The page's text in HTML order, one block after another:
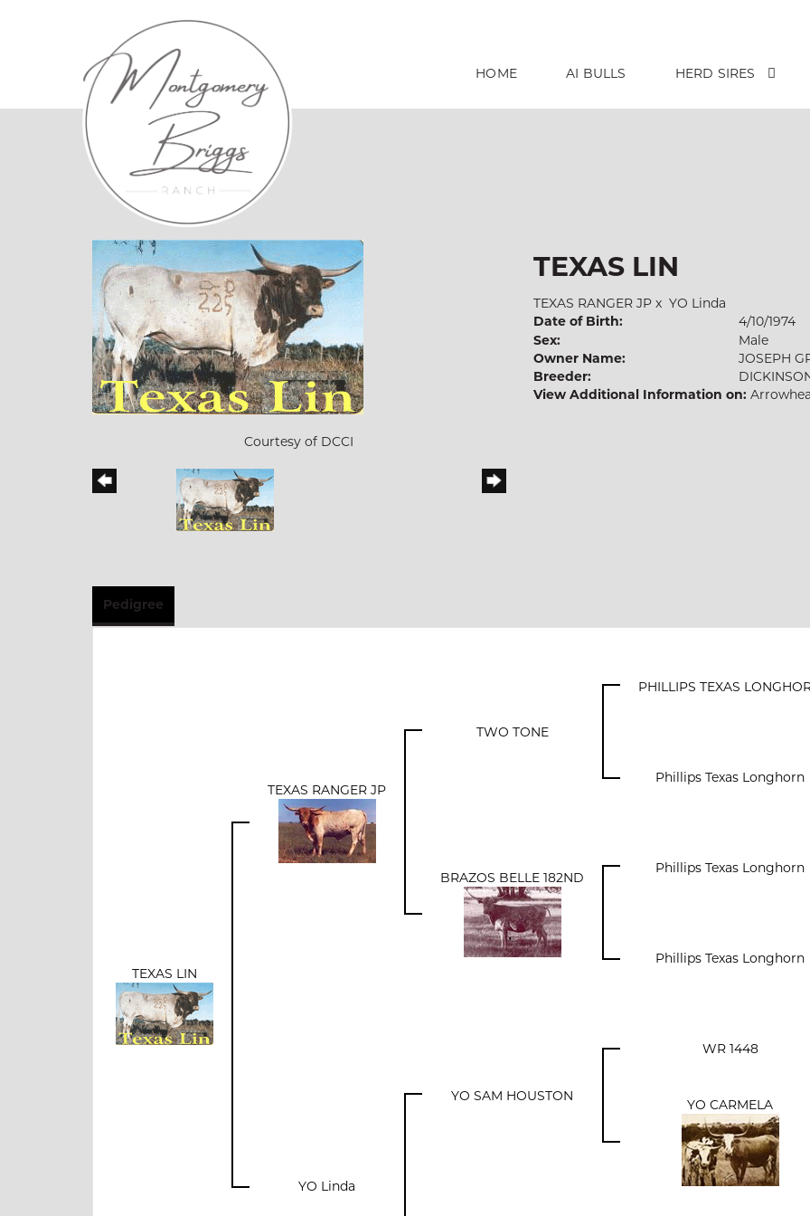
HOME AI BULLS HERD SIRES
Courtesy of DCCI
TEXAS LIN
TEXAS RANGER JPx YO Linda
Date of Birth:
4/10/1974
Sex:
Male
Owner Name:
JOSEPH
Breeder:
View Additional Information on:
Pedigree
TEXAS LIN
TEXAS RANGER JP
TWO TONE
PHILLIPS TEXAS
Phillips Texas Longhorn
BRAZOS BELLE 182ND
Phillips Texas Longhorn
Phillips Texas Longhorn
YO Linda
YO SAM HOUSTON
WR 1448
YO CARMELA